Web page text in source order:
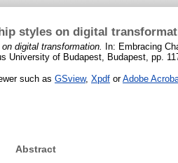
styles on digital
digital transformation.
In: Embracing
University of Budapest, Budapest, pp.
such as GSview, Xpdf orAdobe
Abstract